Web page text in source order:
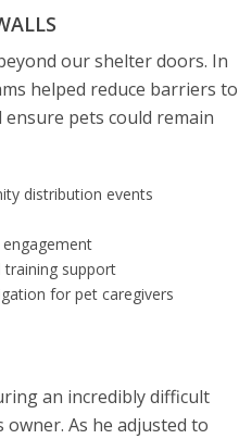
our shelter doors. In
helped reduce barriers to
pets could remain
distribution events
support
for pet caregivers
an incredibly difficult
As he adjusted to